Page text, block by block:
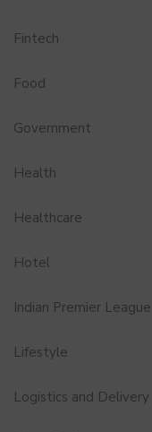
Fintech
Food
Government
Health
Healthcare
Hotel
Indian Premier League
Lifestyle
Logistics and Delivery